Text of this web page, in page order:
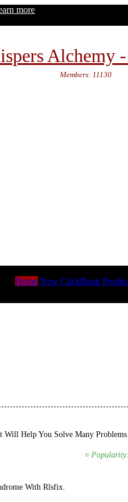
more
Alchemy
Members: 11130
Home New ClickBank
Will Help You Solve Many
¤
With Rlsfix.